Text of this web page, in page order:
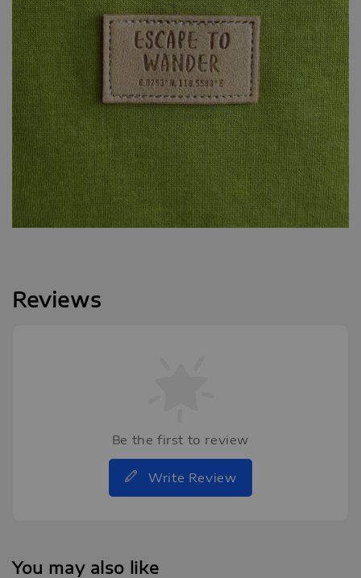
Reviews
Be the first to review
Write Review
You may also like